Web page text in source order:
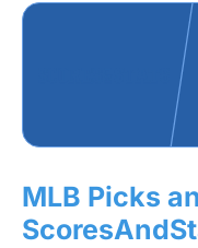
MLB Picks